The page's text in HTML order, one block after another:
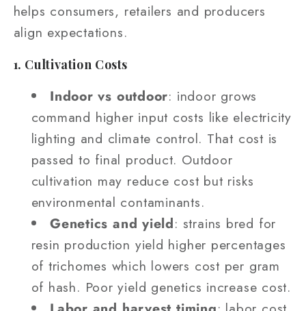
helps consumers, retailers and producers
align expectations.
1. Cultivation Costs
Indoor vs outdoor: indoor grows
command higher input costs like electricity
lighting and climate control. That cost is
passed to final product. Outdoor
cultivation may reduce cost but risks
environmental contaminants.
Genetics and yield: strains bred for
resin production yield higher percentages
of trichomes which lowers cost per gram
of hash. Poor yield genetics increase cost.